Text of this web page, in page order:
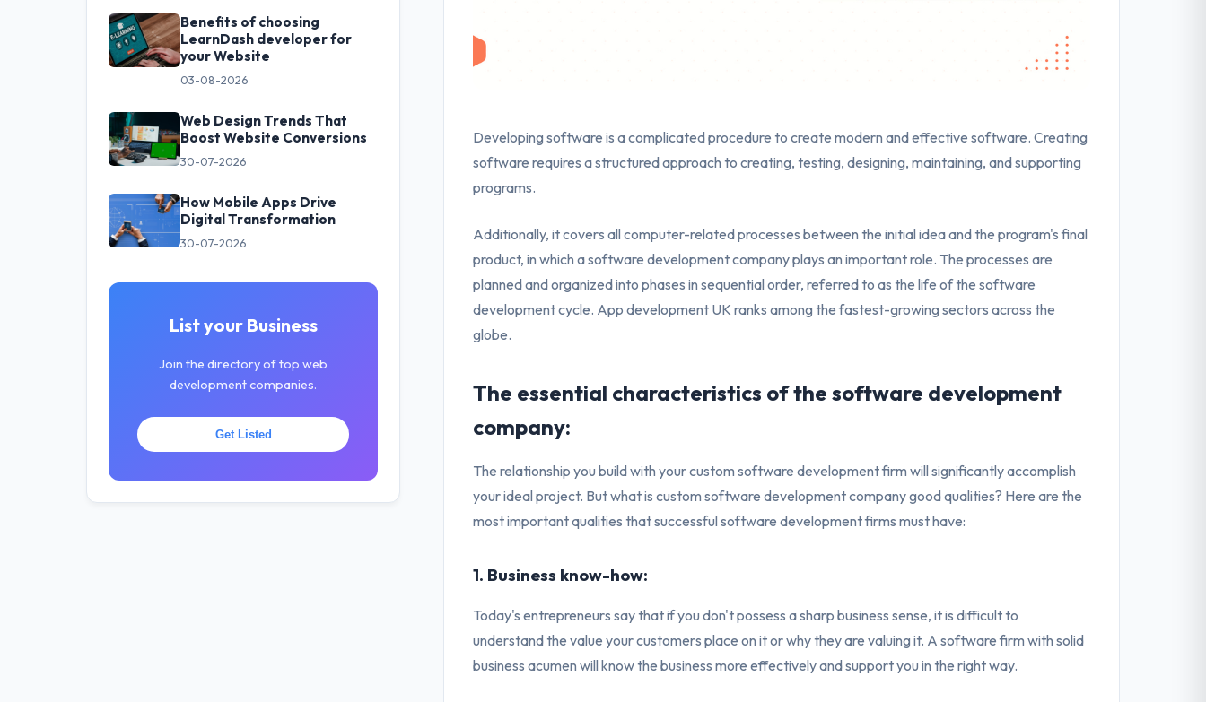
Benefits of choosing
LearnDash developer for
your Website
03-08-2026
Web Design Trends That
Boost Website Conversions
30-07-2026
How Mobile Apps Drive
Digital Transformation
30-07-2026
List your Business
Join the directory of top web
development companies.
Get Listed
Developing software is a complicated procedure to create modern and effective software. Creating
software requires a structured approach to creating, testing, designing, maintaining, and supporting
programs.
Additionally, it covers all computer-related processes between the initial idea and the program's final
product, in which a software development company plays an important role. The processes are
planned and organized into phases in sequential order, referred to as the life of the software
development cycle. App development UK ranks among the fastest-growing sectors across the
globe.
The essential characteristics of the software development
company:
The relationship you build with your custom software development firm will significantly accomplish
your ideal project. But what is custom software development company good qualities? Here are the
most important qualities that successful software development firms must have:
1. Business know-how:
Today's entrepreneurs say that if you don't possess a sharp business sense, it is difficult to
understand the value your customers place on it or why they are valuing it. A software firm with solid
business acumen will know the business more effectively and support you in the right way.